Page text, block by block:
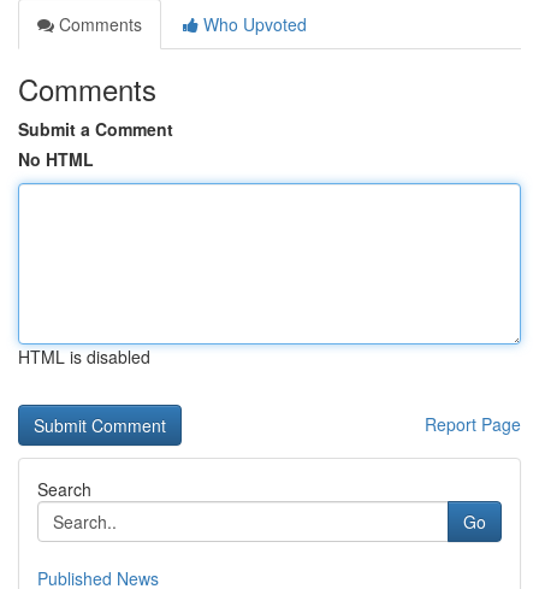
Comments
Who Upvoted
Comments
Submit a Comment
No HTML
HTML is disabled
Report Page
Search
Go
Published News